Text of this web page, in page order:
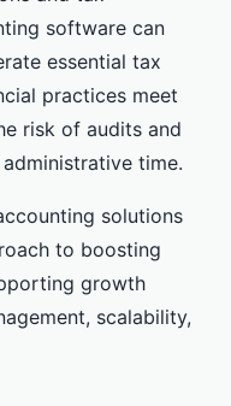
software can
essential tax
practices meet
risk of audits and
time.
solutions
to boosting
growth
scalability,